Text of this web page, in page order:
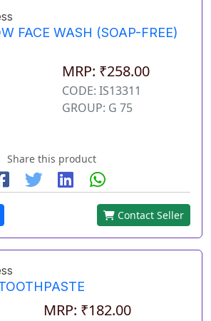
FACE WASH (SOAP-FREE)
MRP: ₹258.00
CODE: IS13311
GROUP: G 75
Share this product
Contact Seller
MRP: ₹182.00